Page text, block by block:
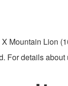
Mountain Lion
For details